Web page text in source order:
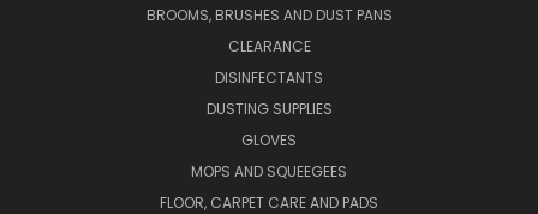
BROOMS, BRUSHES AND DUST PANS
CLEARANCE
DISINFECTANTS
DUSTING SUPPLIES
GLOVES
MOPS AND SQUEEGEES
FLOOR, CARPET CARE AND PADS